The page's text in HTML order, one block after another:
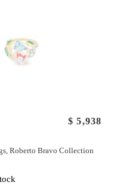
$ 5,938
, Roberto Bravo Collection